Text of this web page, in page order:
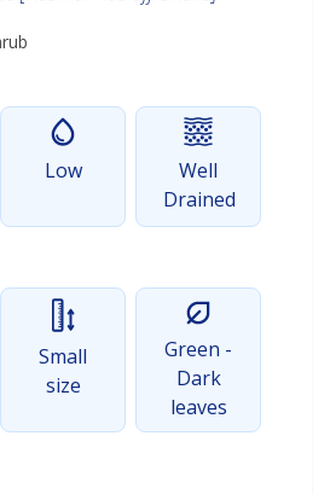
Low
Well
Drained
Small
size
Green -
Dark
leaves